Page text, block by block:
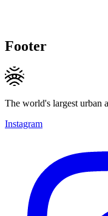
Footer
The world's largest urban
Instagram